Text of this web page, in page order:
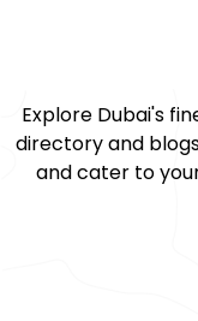
Explore Dubai's
directory and
and cater to